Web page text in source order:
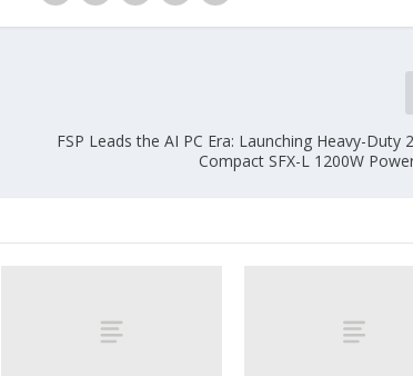
FSP Leads the AI PC Era: Launching Heavy-Duty
Compact SFX-L 1200W